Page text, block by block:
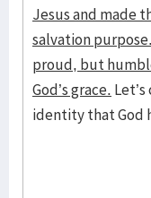
Jesus and made
salvation
proud, but
God’s grace.
identity that God